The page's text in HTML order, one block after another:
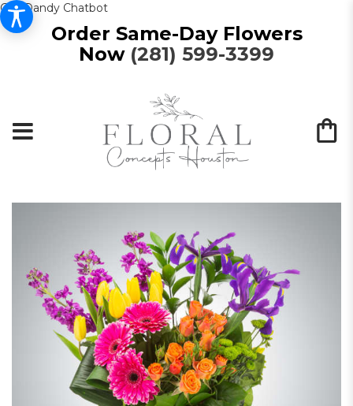
Get Dandy Chatbot
Order Same-Day Flowers
Now (281) 599-3399